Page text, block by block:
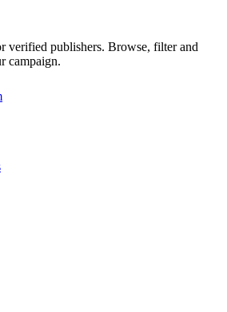
verified publishers. Browse, filter and
campaign.